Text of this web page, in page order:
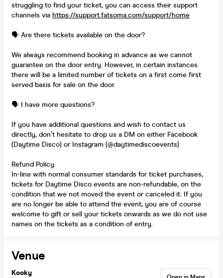
struggling to find your ticket, you can access their support
channels via https://support.fatsoma.com/support/home
🗣️ Are there tickets available on the door?
We always recommend booking in advance as we cannot
guarantee on the door entry. However, in certain instances
there will be a limited number of tickets on a first come first
served basis for sale on the door.
🗣️ I have more questions?
If you have additional questions and wish to contact us
directly, don’t hesitate to drop us a DM on either Facebook
(Daytime Disco) or Instagram (@daytimediscoevents)
Refund Policy:
In-line with normal consumer standards for ticket purchases,
tickets for Daytime Disco events are non-refundable, on the
condition that we not moved the event or canceled it. If you
are no longer be able to attend the event, you are of course
welcome to gift or sell your tickets onwards as we do not use
names on the tickets as a condition of entry.
Venue
Kooky